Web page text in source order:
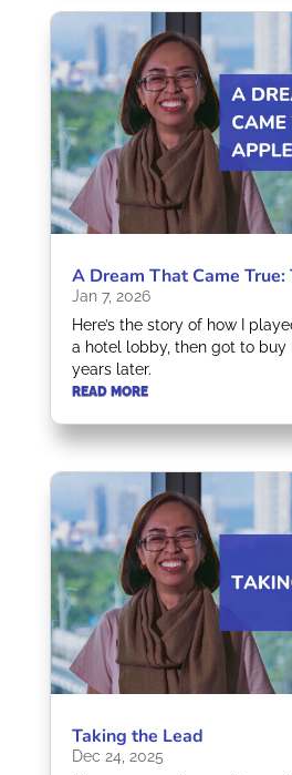
A Dream That Came
Jan 7, 2026
Here’s the story of how I
a hotel lobby, then got to buy
years later.
READ MORE
Taking the Lead
Dec 24, 2025